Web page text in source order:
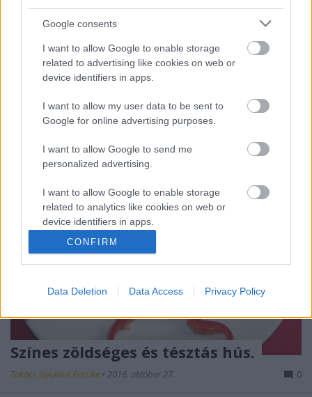
Google consents
I want to allow Google to enable storage
related to advertising like cookies on web or
device identifiers in apps.
I want to allow my user data to be sent to
Google for online advertising purposes.
I want to allow Google to send me
personalized advertising.
I want to allow Google to enable storage
related to analytics like cookies on web or
device identifiers in apps.
I want to allow Google to enable storage
related to functionality of the website or app.
I want to allow Google to enable storage
I want to allow Google to enable storage
related to security, including authentication
user protection.
CONFIRM
Data Deletion Data Access Privacy Policy
Sertésszűz kicsit másképp. Könnyen elkészíthető étel,
csirkehússal is kitűnő, többször kipróbált recept.
Hozzávalók 4 személyre: 70 dkg sertésszűz, (lehet
csirkemell vagy comb is) 15 dkg szezámmagos
tarkabors, (nagyon illik a…
Színes zöldséges és tésztás hús.
Takács Gyuláné Erzsike • 2016. október 27. 0